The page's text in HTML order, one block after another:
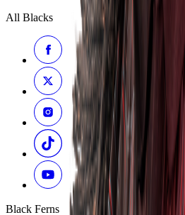
All Blacks
Black Ferns